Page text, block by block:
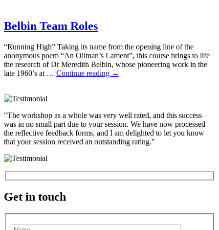
Belbin Team Roles
“Running High” Taking its name from the opening line of the
anonymous poem “An Oilman’s Lament”, this course brings to life
the research of Dr Meredith Belbin, whose pioneering work in the
late 1960’s at … Continue reading →
"The workshop as a whole was very well rated, and this success
was in no small part due to your session. We have now processed
the reflective feedback forms, and I am delighted to let you know
that your session received an outstanding rating."
Get in touch